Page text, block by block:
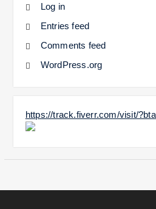
Log in
Entries feed
Comments feed
WordPress.org
https://track.fiverr.com/visit/